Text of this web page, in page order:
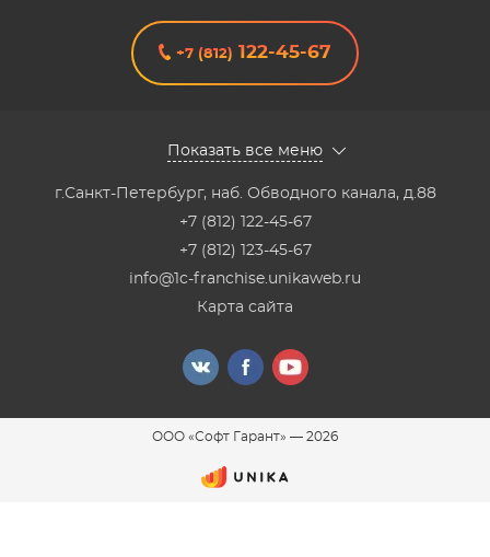
+7 (812) 122-45-67
Показать все меню
г.Санкт-Петербург, наб. Обводного канала, д.88
+7 (812) 122-45-67
+7 (812) 123-45-67
info@1c-franchise.unikaweb.ru
Карта сайта
ООО «Софт Гарант» — 2026